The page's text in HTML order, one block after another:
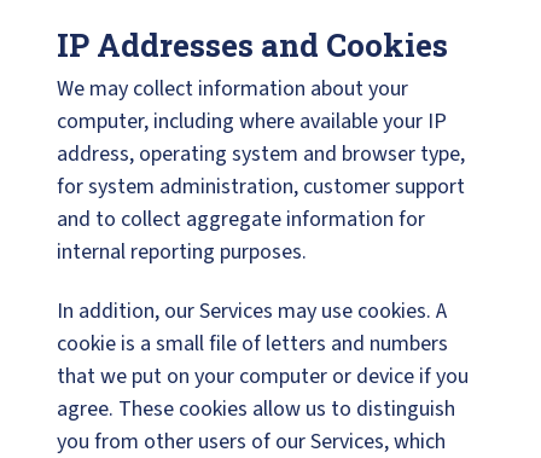
IP Addresses and Cookies
We may collect information about your
computer, including where available your IP
address, operating system and browser type,
for system administration, customer support
and to collect aggregate information for
internal reporting purposes.
In addition, our Services may use cookies. A
cookie is a small file of letters and numbers
that we put on your computer or device if you
agree. These cookies allow us to distinguish
you from other users of our Services, which